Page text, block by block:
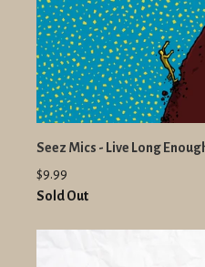
Seez Mics - Live Long
$9.99
Sold Out